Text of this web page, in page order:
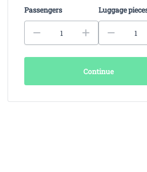
Passengers Luggage
Continue